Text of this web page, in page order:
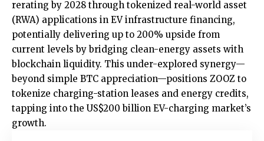
rerating by 2028 through tokenized real-world asset
(RWA) applications in EV infrastructure financing,
potentially delivering up to 200% upside from
current levels by bridging clean-energy assets with
blockchain liquidity. This under-explored synergy—
beyond simple BTC appreciation—positions ZOOZ to
tokenize charging-station leases and energy credits,
tapping into the US$200 billion EV-charging market’s
growth.